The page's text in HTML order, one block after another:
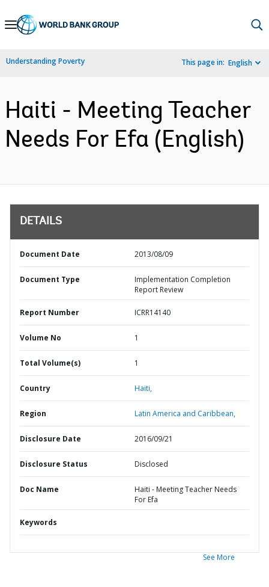
Skip
Navigation
Understanding Poverty This page in: English
Haiti - Meeting Teacher
Needs For Efa (English)
DETAILS
Document Date 2013/08/09
Document Type
Implementation Completion
Report Review
Report Number ICRR14140
Volume No 1
Total Volume(s) 1
Country Haiti,
Region Latin America and Caribbean,
Disclosure Date 2016/09/21
Disclosure Status Disclosed
Doc Name
Haiti - Meeting Teacher Needs
For Efa
Keywords
See More